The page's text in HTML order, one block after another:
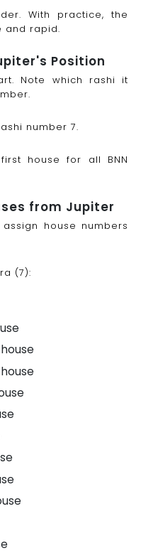
With practice, the
and rapid.
Position
Note which rashi it
number 7.
house for all BNN
from Jupiter
house numbers
(7):